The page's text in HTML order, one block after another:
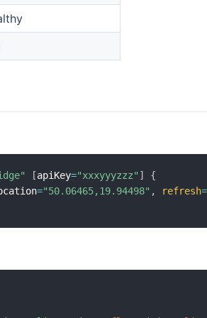
[apiKey="xxxyyyzzz" ]
{
="50.06465,19.94498" , refresh=